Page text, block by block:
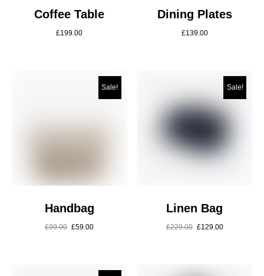
Coffee Table
£199.00
Dining Plates
£139.00
Sale!
Handbag
£99.00 £59.00
Sale!
Linen Bag
£229.00 £129.00